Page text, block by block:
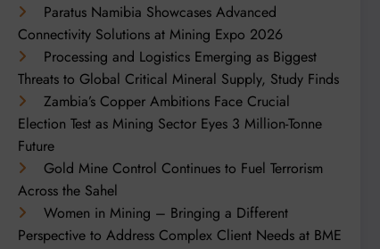
Paratus Namibia Showcases Advanced
Connectivity Solutions at Mining Expo 2026
Processing and Logistics Emerging as Biggest
Threats to Global Critical Mineral Supply, Study Finds
Zambia’s Copper Ambitions Face Crucial
Election Test as Mining Sector Eyes 3 Million-Tonne
Future
Gold Mine Control Continues to Fuel Terrorism
Across the Sahel
Women in Mining – Bringing a Different
Perspective to Address Complex Client Needs at BME